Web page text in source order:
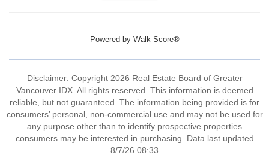
Powered by Walk Score®
Disclaimer: Copyright 2026 Real Estate Board of Greater
Vancouver IDX. All rights reserved. This information is deemed
reliable, but not guaranteed. The information being provided is for
consumers’ personal, non-commercial use and may not be used for
any purpose other than to identify prospective properties
consumers may be interested in purchasing. Data last updated
8/7/26 08:33